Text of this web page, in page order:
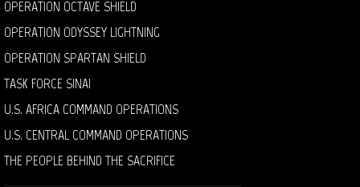
OPERATION OCTAVE SHIELD
OPERATION ODYSSEY LIGHTNING
OPERATION SPARTAN SHIELD
TASK FORCE SINAI
U.S. AFRICA COMMAND OPERATIONS
U.S. CENTRAL COMMAND OPERATIONS
THE PEOPLE BEHIND THE SACRIFICE